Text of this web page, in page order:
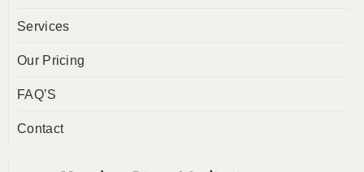
Services
Our Pricing
FAQ’S
Contact